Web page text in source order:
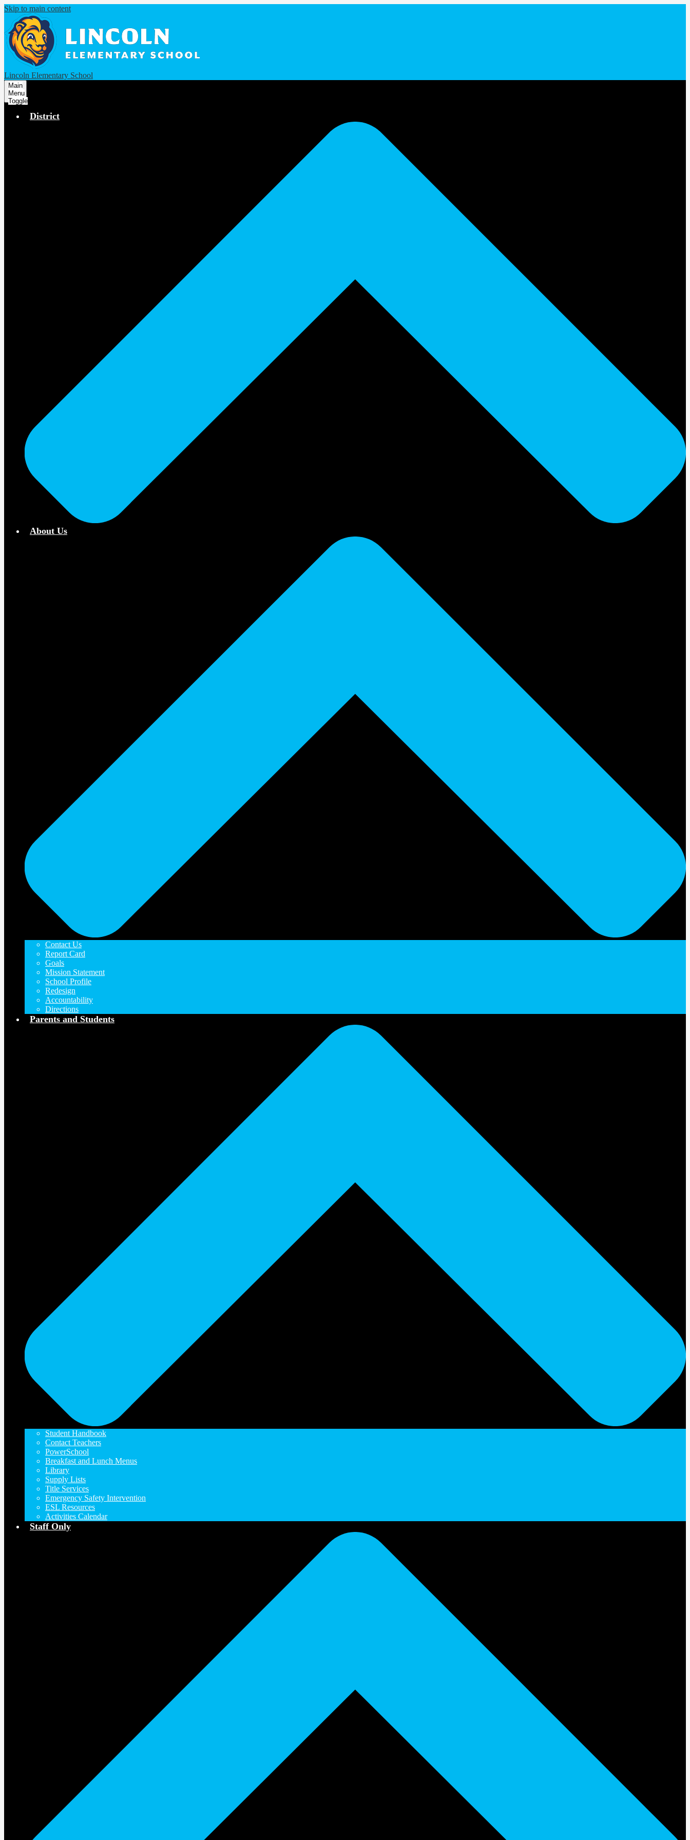
Skip to main content
Lincoln Elementary School
Main
Menu
Toggle
District
About Us
Contact Us
Report Card
Goals
Mission Statement
School Profile
Redesign
Accountability
Directions
Parents and Students
Student Handbook
Contact Teachers
PowerSchool
Breakfast and Lunch Menus
Library
Supply Lists
Title Services
Emergency Safety Intervention
ESL Resources
Activities Calendar
Staff Only